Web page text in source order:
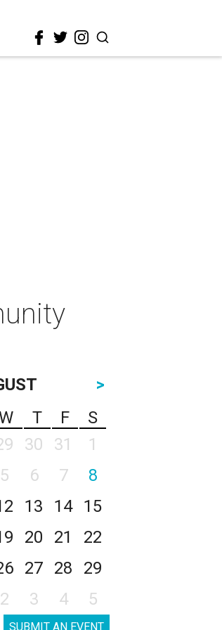
>
T F
S
30 31
1
5 6 7
8
13 14
15
20 21
22
27 28
29
2 3 4 5
SUBMIT AN EVENT